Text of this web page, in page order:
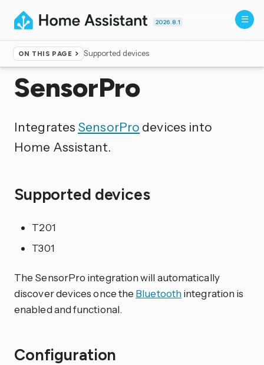
2026.8.1
ON THIS PAGE Supported devices
Home ▸Integrations
SensorPro
Integrates SensorPro devices into
Home Assistant.
Supported devices
T201
T301
The SensorPro integration will automatically
discover devices once the Bluetoothintegration is
enabled and functional.
Configuration